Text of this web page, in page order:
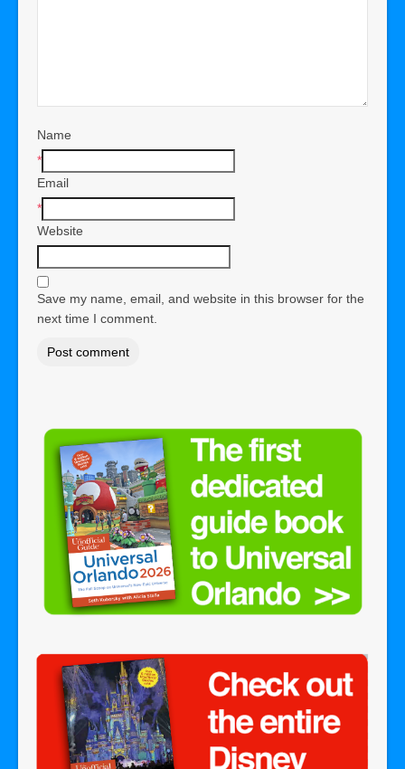
Name
*
Email
*
Website
Save my name, email, and website in this browser for the
next time I comment.